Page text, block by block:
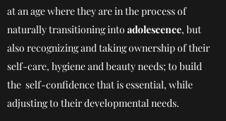
at an age where they are in the process of
naturally transitioning into adolescence, but
also recognizing and taking ownership of their
self-care, hygiene and beauty needs; to build
the self-confidence that is essential, while
adjusting to their developmental needs.